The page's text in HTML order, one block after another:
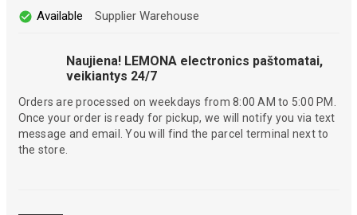
Available Supplier Warehouse
Naujiena! LEMONA electronics paštomatai,
veikiantys 24/7
Orders are processed on weekdays from 8:00 AM to 5:00 PM.
Once your order is ready for pickup, we will notify you via text
message and email. You will find the parcel terminal next to
the store.